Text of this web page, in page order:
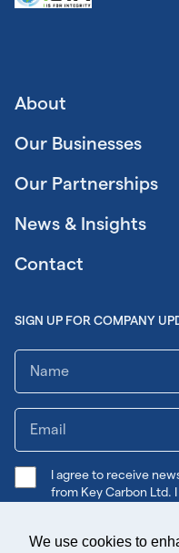
We use cookies to
About
Our Businesses
Our Partnerships
News & Insights
Contact
SIGN UP FOR COMPANY
I agree to receive
from Key Carbon Ltd.